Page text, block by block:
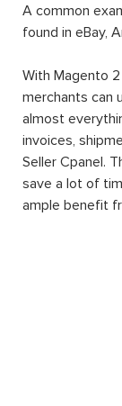
A common
found in eBay,
With Magento
merchants can
almost
invoices,
Seller Cpanel.
save a lot of
ample benefit